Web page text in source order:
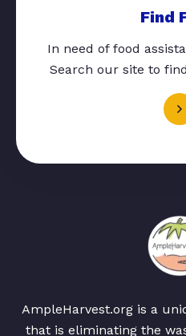
Find
In need of food
Search our site to
AmpleHarvest.org is a
that is eliminating the